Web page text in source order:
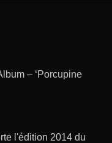
– ‘Porcupine
l'édition 2014 du